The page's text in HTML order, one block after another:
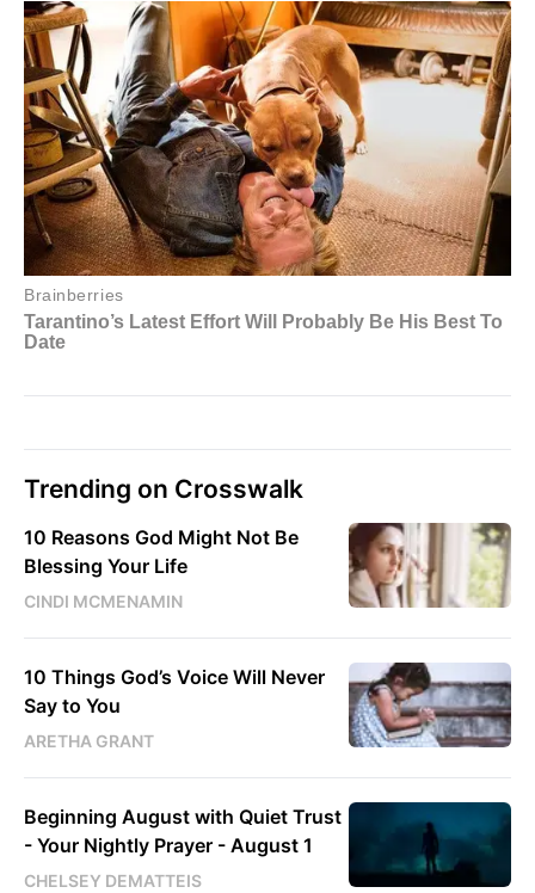
Trending on Crosswalk
10 Reasons God Might Not Be
Blessing Your Life
CINDI MCMENAMIN
10 Things God’s Voice Will Never
Say to You
ARETHA GRANT
Beginning August with Quiet Trust
- Your Nightly Prayer - August 1
CHELSEY DEMATTEIS